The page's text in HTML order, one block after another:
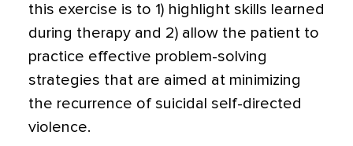
this exercise is to 1) highlight skills learned
dur­ing therapy and 2) allow the patient to
prac­tice effective problem-solving
strategies that are aimed at minimizing
the recurrence of suicidal self-directed
violence.